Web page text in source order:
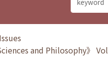
and Philosophy》